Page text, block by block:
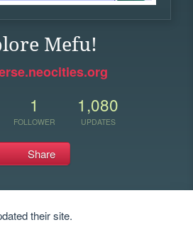
Mefu!
1
FOLLOWER
1,080
UPDATES
Share
their site.